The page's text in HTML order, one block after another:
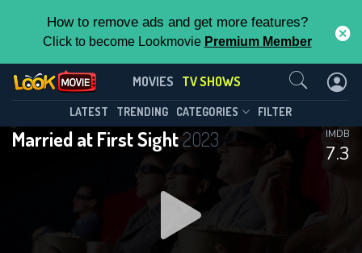
How to remove ads and get more features?
Click to become Lookmovie Premium Member
MOVIES TV SHOWS
LATEST TRENDING CATEGORIES FILTER
Married at First Sight2023
7.3
IMDB
Married at First Sight(2023)
Season 19 Episode 4
DOWNLOAD
This Feature is Exclusive for
Contributors
By contributing, you unlock exclusive
features while also helping us to maintain
the site.
Contact Us